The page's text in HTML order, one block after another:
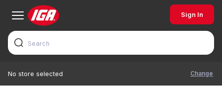
Sign In
No store selected Change